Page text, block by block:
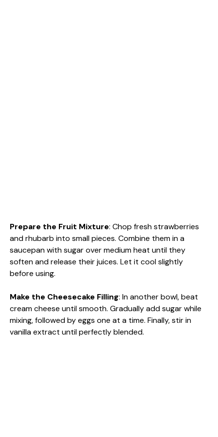
Prepare the Fruit Mixture: Chop fresh strawberries
and rhubarb into small pieces. Combine them in a
saucepan with sugar over medium heat until they
soften and release their juices. Let it cool slightly
before using.
Make the Cheesecake Filling: In another bowl, beat
cream cheese until smooth. Gradually add sugar while
mixing, followed by eggs one at a time. Finally, stir in
vanilla extract until perfectly blended.